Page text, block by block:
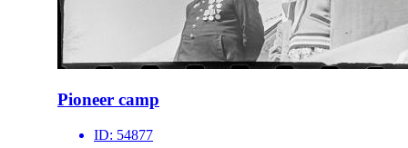
Pioneer camp
ID: 54877